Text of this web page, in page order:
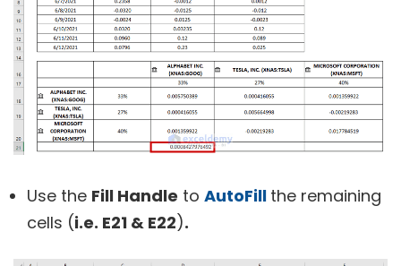
Use the Fill Handle to AutoFill the remaining
cells (i.e. E21 & E22).